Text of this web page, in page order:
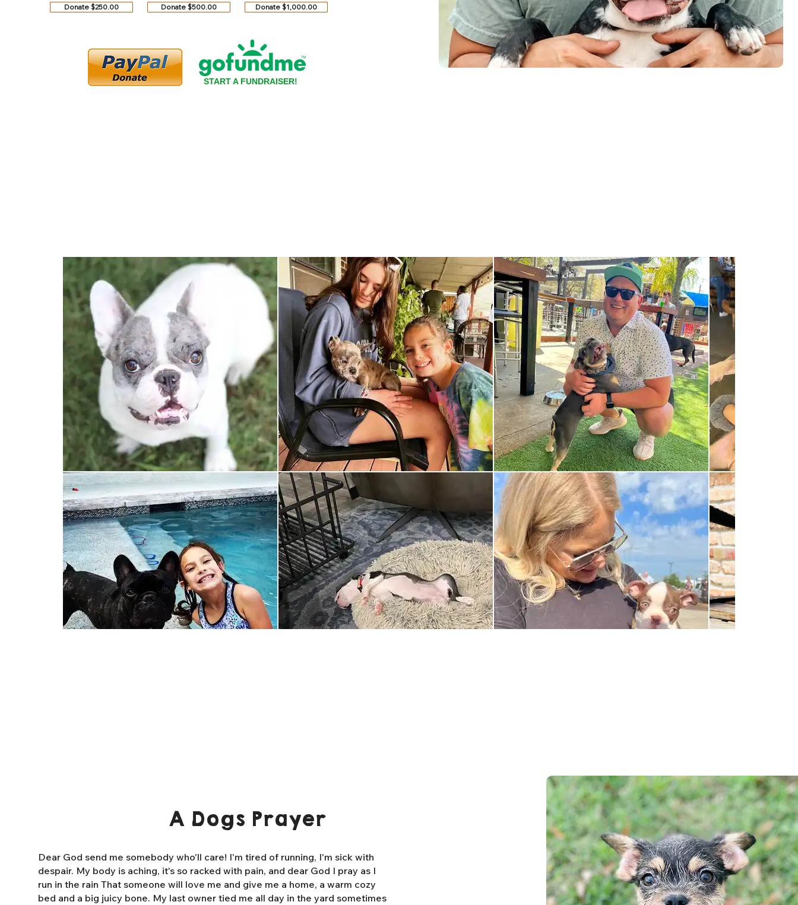
Donate $250.00 Donate $500.00 Donate $1,000.00
START A FUNDRAISER!
A Dogs Prayer
Dear God send me somebody who'll care! I'm tired of running, I'm sick with
despair. My body is aching, it's so racked with pain, and dear God I pray as I
run in the rain That someone will love me and give me a home, a warm cozy
bed and a big juicy bone. My last owner tied me all day in the yard sometimes